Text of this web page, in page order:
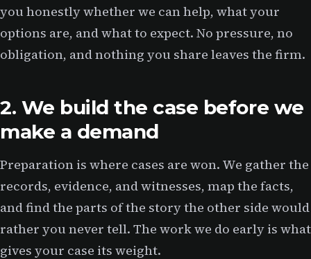
you honestly whether we can help, what your
options are, and what to expect. No pressure, no
obligation, and nothing you share leaves the firm.
2. We build the case before we
make a demand
Preparation is where cases are won. We gather the
records, evidence, and witnesses, map the facts,
and find the parts of the story the other side would
rather you never tell. The work we do early is what
gives your case its weight.